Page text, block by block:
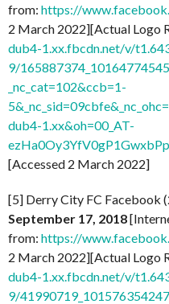
from: https://
2 March 2022][Actual Logo
dub4-1.xx.fbcdn.net/v/
9/
_nc_cat=102&ccb=1-
dub4-1.xx&oh=00_AT-
[Accessed 2 March 2022]
[5] Derry City FC Facebook
September 17, 2018
from: https://
2 March 2022][Actual Logo
dub4-1.xx.fbcdn.net/v/
9/